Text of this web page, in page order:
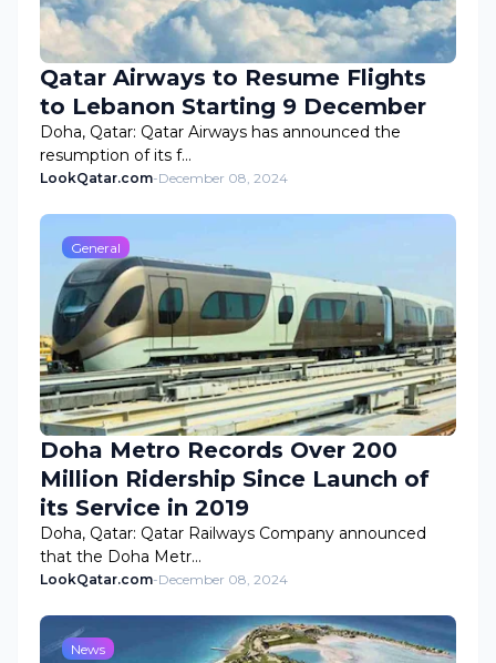
Qatar Airways to Resume Flights
to Lebanon Starting 9 December
Doha, Qatar: Qatar Airways has announced the
resumption of its f…
LookQatar.com-December 08, 2024
General
Doha Metro Records Over 200
Million Ridership Since Launch of
its Service in 2019
Doha, Qatar: Qatar Railways Company announced
that the Doha Metr…
LookQatar.com-December 08, 2024
News